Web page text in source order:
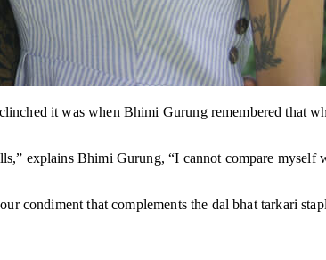
it was when Bhimi Gurung remembered that
explains Bhimi Gurung, “I cannot compare
condiment that complements the dal bhat tarkari